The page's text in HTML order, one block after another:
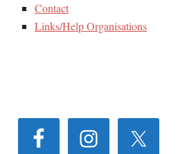
Contact
Links/Help Organisations